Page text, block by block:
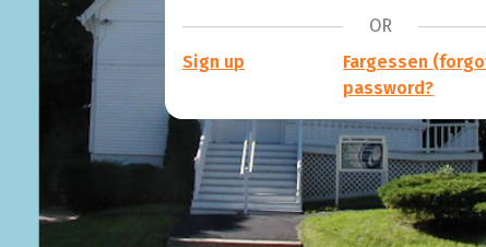
OR
Sign up
Fargessen
password?